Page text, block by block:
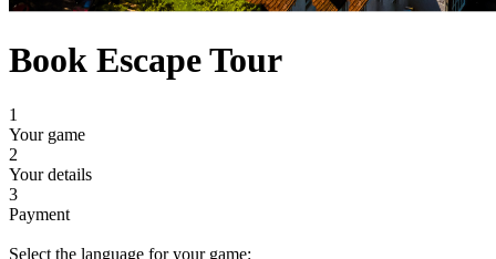
Book Escape Tour
1
Your game
2
Your details
3
Payment
Select the language for your game: